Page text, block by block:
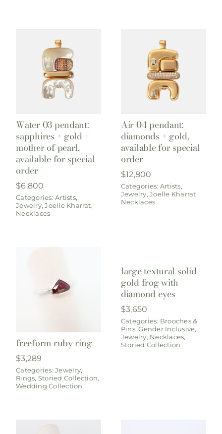
Water 03 pendant:
sapphires + gold +
mother of pearl,
available for special
order
$6,800
Categories:Artists,
Jewelry,Joelle Kharrat,
Necklaces
Air 04 pendant:
diamonds + gold,
available for special
order
$12,800
Categories: Artists,
Jewelry,Joelle Kharrat,
Necklaces
freeform ruby ring
$3,289
Categories:Jewelry,
Rings, Storied Collection,
Wedding Collection
large textural solid
gold frog with
diamond eyes
$3,650
Categories: Brooches &
Pins,Gender Inclusive,
Jewelry, Necklaces,
Storied Collection